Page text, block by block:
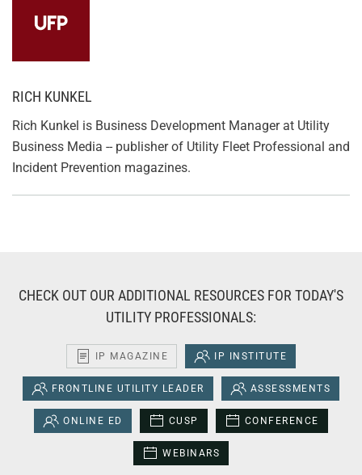
RICH KUNKEL
Rich Kunkel is Business Development Manager at Utility
Business Media -- publisher of Utility Fleet Professional and
Incident Prevention magazines.
CHECK OUT OUR ADDITIONAL RESOURCES FOR TODAY'S
UTILITY PROFESSIONALS:
IP MAGAZINE IP INSTITUTE
FRONTLINE UTILITY LEADER ASSESSMENTS
ONLINE ED CUSP CONFERENCE
WEBINARS